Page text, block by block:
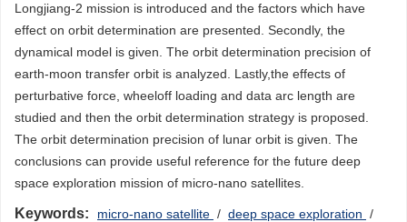
Longjiang-2 mission is introduced and the factors which have
effect on orbit determination are presented. Secondly, the
dynamical model is given. The orbit determination precision of
earth-moon transfer orbit is analyzed. Lastly,the effects of
perturbative force, wheeloff loading and data arc length are
studied and then the orbit determination strategy is proposed.
The orbit determination precision of lunar orbit is given. The
conclusions can provide useful reference for the future deep
space exploration mission of micro-nano satellites.
Keywords: micro-nano satellite / deep space exploration /